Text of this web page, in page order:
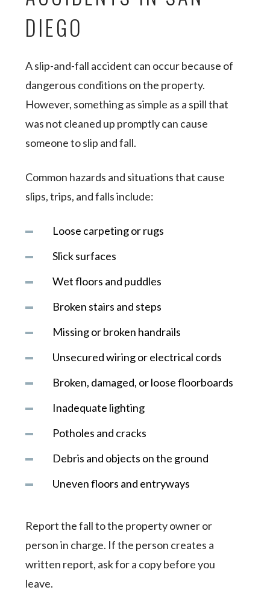
DIEGO
A slip-and-fall accident can occur because of
dangerous conditions on the property.
However, something as simple as a spill that
was not cleaned up promptly can cause
someone to slip and fall.
Common hazards and situations that cause
slips, trips, and falls include:
Loose carpeting or rugs
Slick surfaces
Wet floors and puddles
Broken stairs and steps
Missing or broken handrails
Unsecured wiring or electrical cords
Broken, damaged, or loose floorboards
Inadequate lighting
Potholes and cracks
Debris and objects on the ground
Uneven floors and entryways
Report the fall to the property owner or
person in charge. If the person creates a
written report, ask for a copy before you
leave.